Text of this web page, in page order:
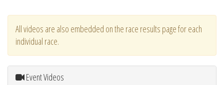
All videos are also embedded on the race results page for each
individual race.
Event Videos